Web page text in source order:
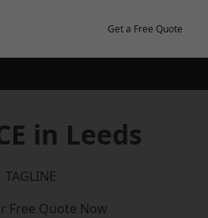
Get a Free Quote
in Leeds
TAGLINE
Free Quote Now